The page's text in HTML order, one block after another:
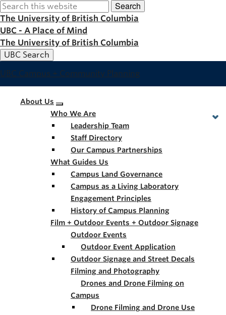
Skip
to
main
content
Search
The University of British Columbia
UBC - A Place of Mind
The University of British Columbia
UBC Search
UBC Campus + Community Planning
Main
navigation
About Us
Who We Are
Leadership Team
Staff Directory
Our Campus Partnerships
What Guides Us
Campus Land Governance
Campus as a Living Laboratory
Engagement Principles
History of Campus Planning
Film + Outdoor Events + Outdoor Signage
Outdoor Events
Outdoor Event Application
Outdoor Signage and Street Decals
Filming and Photography
Drones and Drone Filming on
Campus
Drone Filming and Drone Use